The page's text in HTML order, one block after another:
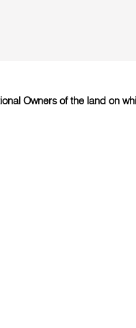
Owners of the land on